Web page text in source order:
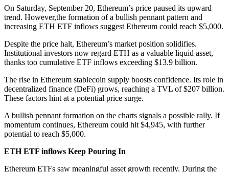
On Saturday, September 20, Ethereum’s price paused its upward
trend. However,the formation of a bullish pennant pattern and
increasing ETH ETF inflows suggest Ethereum could reach $5,000.
Despite the price halt, Ethereum’s market position solidifies.
Institutional investors now regard ETH as a valuable liquid asset,
thanks too cumulative ETF inflows exceeding $13.9 billion.
The rise in Ethereum stablecoin supply boosts confidence. Its role in
decentralized finance (DeFi) grows, reaching a TVL of $207 billion.
These factors hint at a potential price surge.
A bullish pennant formation on the charts signals a possible rally. If
momentum continues, Ethereum could hit $4,945, with further
potential to reach $5,000.
ETH ETF inflows Keep Pouring In
Ethereum ETFs saw meaningful asset growth recently. During the